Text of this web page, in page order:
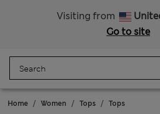
Visiting from
Go to site
Home Women Tops Tops